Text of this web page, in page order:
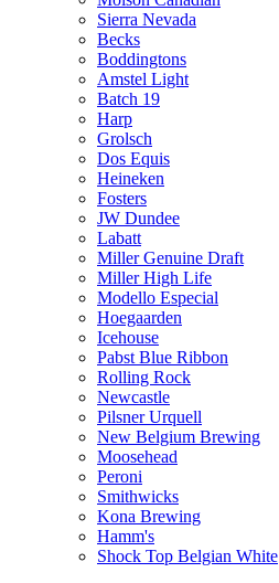
Sierra Nevada
Becks
Boddingtons
Amstel Light
Batch 19
Harp
Grolsch
Dos Equis
Heineken
Fosters
JW Dundee
Labatt
Miller Genuine Draft
Miller High Life
Modello Especial
Hoegaarden
Icehouse
Pabst Blue Ribbon
Rolling Rock
Newcastle
Pilsner Urquell
New Belgium Brewing
Moosehead
Peroni
Smithwicks
Kona Brewing
Hamm's
Shock Top Belgian White